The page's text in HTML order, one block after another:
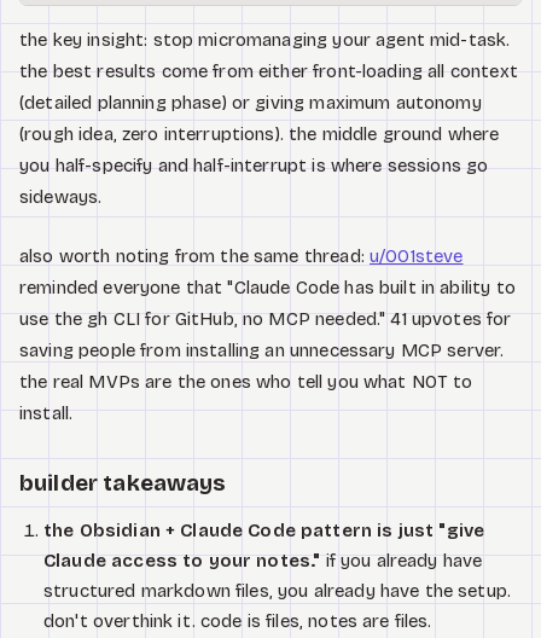
the key insight: stop micromanaging your agent mid-task.
the best results come from either front-loading all context
(detailed planning phase) or giving maximum autonomy
(rough idea, zero interruptions). the middle ground where
you half-specify and half-interrupt is where sessions go
sideways.
also worth noting from the same thread: u/001steve
reminded everyone that "Claude Code has built in ability to
use the gh CLI for GitHub, no MCP needed." 41 upvotes for
saving people from installing an unnecessary MCP server.
the real MVPs are the ones who tell you what NOT to
install.
builder takeaways
the Obsidian + Claude Code pattern is just "give
Claude access to your notes."if you already have
structured markdown files, you already have the setup.
don't overthink it. code is files, notes are files.